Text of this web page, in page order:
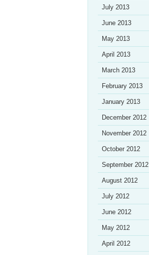
July 2013
June 2013
May 2013
April 2013
March 2013
February 2013
January 2013
December 2012
November 2012
October 2012
September 2012
August 2012
July 2012
June 2012
May 2012
April 2012